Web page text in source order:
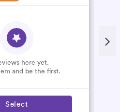
here yet.
and be the first.
Select